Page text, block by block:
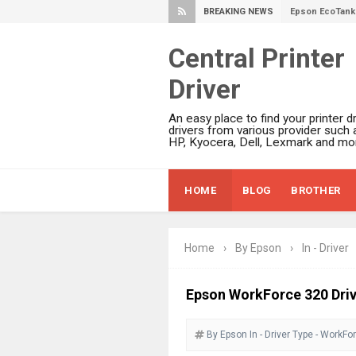
BREAKING NEWS Plustek
Canon LiDE
Epson
Brother DCP-
Epson
Brother DCP-
Epson
Epson
Canon PIXMA
Central Printer
Driver
An easy place to find your printer
drivers from various provider such
HP, Kyocera, Dell, Lexmark and
HOME BLOG BROTHER
Home › By Epson › In - Driver
Epson WorkForce 320
By Epson In - Driver Type -